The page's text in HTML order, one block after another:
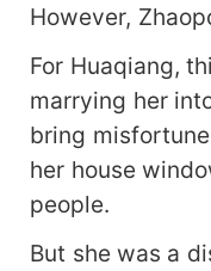
However,
For Huaqiang,
marrying her
bring
her house
people.
But she was a